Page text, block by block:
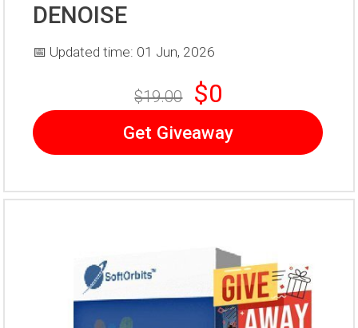
DENOISE
📅 Updated time: 01 Jun, 2026
$19.00 $0
Get Giveaway